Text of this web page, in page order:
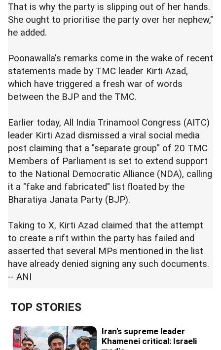
That is why the party is slipping out of her hands.
She ought to prioritise the party over her nephew,"
he added.
Poonawalla's remarks come in the wake of recent
statements made by TMC leader Kirti Azad,
which have triggered a fresh war of words
between the BJP and the TMC.
Earlier today, All India Trinamool Congress (AITC)
leader Kirti Azad dismissed a viral social media
post claiming that a "separate group" of 20 TMC
Members of Parliament is set to extend support
to the National Democratic Alliance (NDA), calling
it a "fake and fabricated" list floated by the
Bharatiya Janata Party (BJP).
Taking to X, Kirti Azad claimed that the attempt
to create a rift within the party has failed and
asserted that several MPs mentioned in the list
have already denied signing any such documents.
-- ANI
TOP STORIES
Iran's supreme leader
Khamenei critical: Israeli